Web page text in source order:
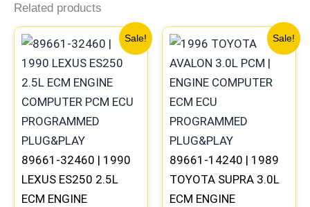
Related products
Sale!
89661-32460 | 1990
LEXUS ES250 2.5L
ECM ENGINE
price
was:
$324.99.
Current
price
is:
Sale!
89661-14240 | 1989
TOYOTA SUPRA 3.0L
ECM ENGINE
price
was:
$612.99.
Current
price
is:
$570.00.